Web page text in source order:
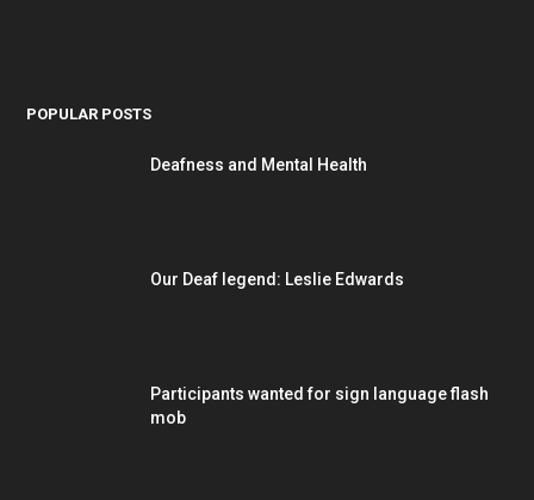
POPULAR POSTS
Deafness and Mental Health
Our Deaf legend: Leslie Edwards
Participants wanted for sign language flash
mob